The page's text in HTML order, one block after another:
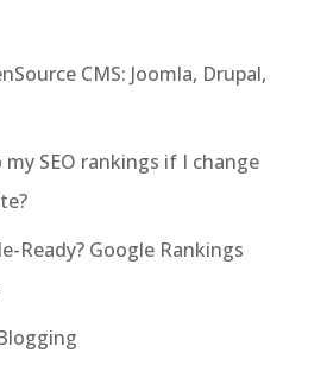
CMS: Joomla, Drupal,
SEO rankings if I change
Ready? Google Rankings